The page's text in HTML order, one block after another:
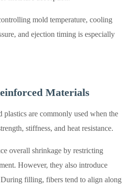
mold temperature, cooling
and ejection timing is especially
Materials
plastics are commonly used when the
stiffness, and heat resistance.
overall shrinkage by restricting
However, they also introduce
filling, fibers tend to align along